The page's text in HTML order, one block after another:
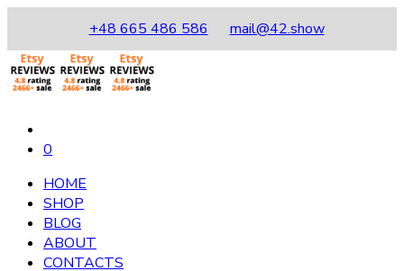
+48 665 486 586 mail@42.show
0
HOME
SHOP
BLOG
ABOUT
CONTACTS